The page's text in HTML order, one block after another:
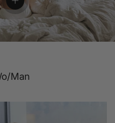
View details
Man